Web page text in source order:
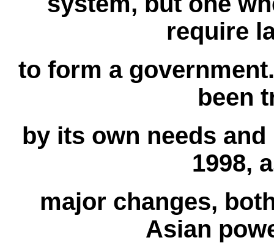
require
to form a
been
by its own needs
1998,
major changes,
Asian